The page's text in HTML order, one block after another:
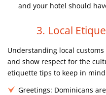
and your hotel should
3. Local
Understanding local
and show respect for the
etiquette tips to keep in
Greetings: Dominicans